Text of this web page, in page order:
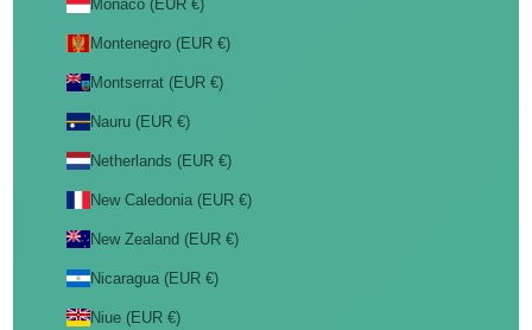
Monaco (EUR €)
Montenegro (EUR €)
Montserrat (EUR €)
Nauru (EUR €)
Netherlands (EUR €)
New Caledonia (EUR €)
New Zealand (EUR €)
Nicaragua (EUR €)
Niue (EUR €)